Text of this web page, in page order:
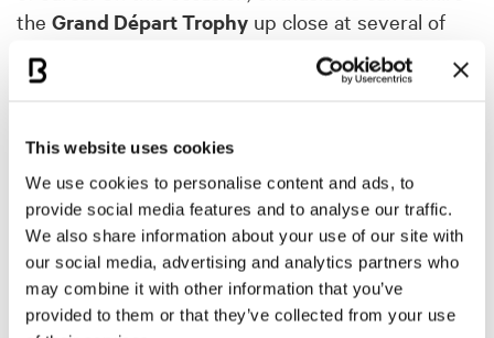
This website uses cookies
We use cookies to personalise content and ads, to
provide social media features and to analyse our traffic.
We also share information about your use of our site with
our social media, advertising and analytics partners who
may combine it with other information that you’ve
provided to them or that they’ve collected from your use
the Grand Départ Trophy up close at several of
the locations involved: the trophy will be in
Bologna, at the Region's Headquarters, until April
We are proud to host, for the first time ever in
Italy, the Grand Departure of an extraordinary
sporting event, the third most-watched in the
world after the Olympics and the World Cup
underlines the regional councillor for Tourism,
Andrea Corsini "A great opportunity to promote